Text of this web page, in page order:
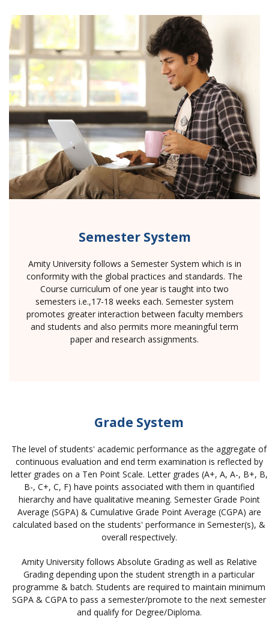
Semester System
Amity University follows a Semester System which is in
conformity with the global practices and standards. The
Course curriculum of one year is taught into two
semesters i.e.,17-18 weeks each. Semester system
promotes greater interaction between faculty members
and students and also permits more meaningful term
paper and research assignments.
Grade System
The level of students' academic performance as the aggregate of
continuous evaluation and end term examination is reflected by
letter grades on a Ten Point Scale. Letter grades (A+, A, A-, B+, B,
B-, C+, C, F) have points associated with them in quantified
hierarchy and have qualitative meaning. Semester Grade Point
Average (SGPA) & Cumulative Grade Point Average (CGPA) are
calculated based on the students' performance in Semester(s), &
overall respectively.
Amity University follows Absolute Grading as well as Relative
Grading depending upon the student strength in a particular
programme & batch. Students are required to maintain minimum
SGPA & CGPA to pass a semester/promote to the next semester
and qualify for Degree/Diploma.